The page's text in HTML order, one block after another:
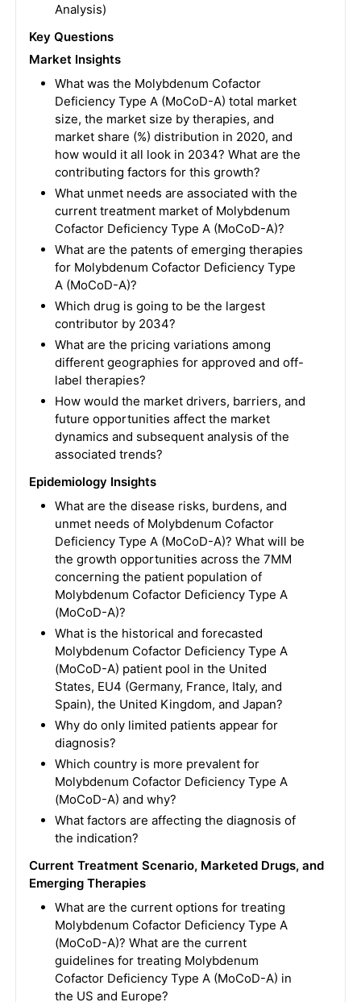
Analysis)
Key Questions
Market Insights
What was the Molybdenum Cofactor
Deficiency Type A (MoCoD-A) total market
size, the market size by therapies, and
market share (%) distribution in 2020, and
how would it all look in 2034? What are the
contributing factors for this growth?
What unmet needs are associated with the
current treatment market of Molybdenum
Cofactor Deficiency Type A (MoCoD-A)?
What are the patents of emerging therapies
for Molybdenum Cofactor Deficiency Type
A (MoCoD-A)?
Which drug is going to be the largest
contributor by 2034?
What are the pricing variations among
different geographies for approved and off-
label therapies?
How would the market drivers, barriers, and
future opportunities affect the market
dynamics and subsequent analysis of the
associated trends?
Epidemiology Insights
What are the disease risks, burdens, and
unmet needs of Molybdenum Cofactor
Deficiency Type A (MoCoD-A)? What will be
the growth opportunities across the 7MM
concerning the patient population of
Molybdenum Cofactor Deficiency Type A
(MoCoD-A)?
What is the historical and forecasted
Molybdenum Cofactor Deficiency Type A
(MoCoD-A) patient pool in the United
States, EU4 (Germany, France, Italy, and
Spain), the United Kingdom, and Japan?
Why do only limited patients appear for
diagnosis?
Which country is more prevalent for
Molybdenum Cofactor Deficiency Type A
(MoCoD-A) and why?
What factors are affecting the diagnosis of
the indication?
Current Treatment Scenario, Marketed Drugs, and
Emerging Therapies
What are the current options for treating
Molybdenum Cofactor Deficiency Type A
(MoCoD-A)? What are the current
guidelines for treating Molybdenum
Cofactor Deficiency Type A (MoCoD-A) in
the US and Europe?